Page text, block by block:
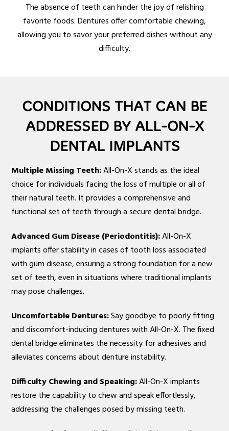
The absence of teeth can hinder the joy of relishing
favorite foods. Dentures offer comfortable chewing,
allowing you to savor your preferred dishes without any
difficulty.
CONDITIONS THAT CAN BE
ADDRESSED BY ALL-ON-X
DENTAL IMPLANTS
Multiple Missing Teeth:All-On-X stands as the ideal
choice for individuals facing the loss of multiple or all of
their natural teeth. It provides a comprehensive and
functional set of teeth through a secure dental bridge.
Advanced Gum Disease (Periodontitis):All-On-X
implants offer stability in cases of tooth loss associated
with gum disease, ensuring a strong foundation for a new
set of teeth, even in situations where traditional implants
may pose challenges.
Uncomfortable Dentures:Say goodbye to poorly fitting
and discomfort-inducing dentures with All-On-X. The fixed
dental bridge eliminates the necessity for adhesives and
alleviates concerns about denture instability.
Difficulty Chewing and Speaking:All-On-X implants
restore the capability to chew and speak effortlessly,
addressing the challenges posed by missing teeth.